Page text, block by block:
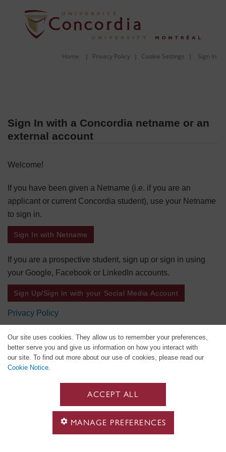
Our site uses cookies. They allow us to remember your preferences,
better serve you and give us information on how you interact with
our site. To find out more about our use of cookies, please read our
Cookie Notice.
ACCEPT ALL
MANAGE PREFERENCES
Home | Privacy Policy | Cookie Settings | Sign In
Sign In with a Concordia netname or an
external account
Welcome!
If you have been given a Netname (i.e. if you are an
applicant or current Concordia student), use your Netname
to sign in.
Sign In with Netname
If you are a prospective student, sign up or sign in using
your Google, Facebook or LinkedIn accounts.
Sign Up/Sign In with your Social Media Account
Privacy Policy